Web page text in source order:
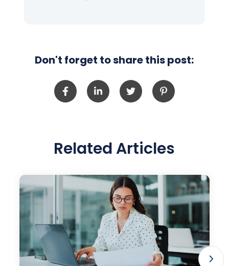
Don't forget to share this post:
Related Articles